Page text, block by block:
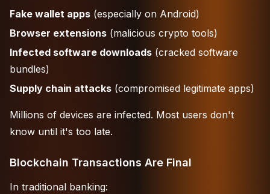
Fake wallet apps (especially on Android)
Browser extensions (malicious crypto tools)
Infected software downloads (cracked software
bundles)
Supply chain attacks (compromised legitimate apps)
Millions of devices are infected. Most users don't
know until it's too late.
Blockchain Transactions Are Final
In traditional banking: